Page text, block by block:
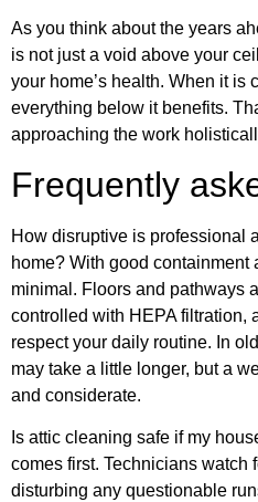
As you think about the years
is not just a void above your
your home’s health. When it is
everything below it benefits.
approaching the work
Frequently
How disruptive is professional
home? With good
minimal. Floors and pathways
controlled with HEPA filtration,
respect your daily routine. In
may take a little longer, but a
and considerate.
Is attic cleaning safe if my
comes first. Technicians watch
disturbing any questionable